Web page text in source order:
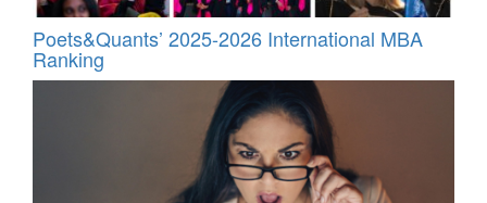
Poets&Quants’ 2025-2026 International MBA
Ranking